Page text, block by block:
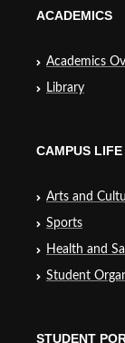
ACADEMICS
Academics
Library
CAMPUS LIFE
Arts and
Sports
Health and
Student
STUDENT